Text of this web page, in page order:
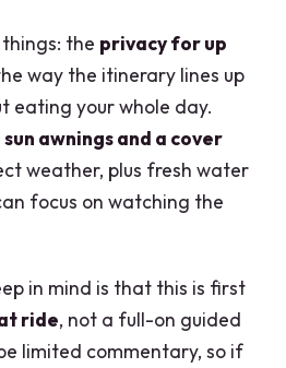
the privacy for up
way the itinerary lines up
eating your whole day.
sun awnings and a cover
weather, plus fresh water
focus on watching the
in mind is that this is first
ride, not a full-on guided
limited commentary, so if